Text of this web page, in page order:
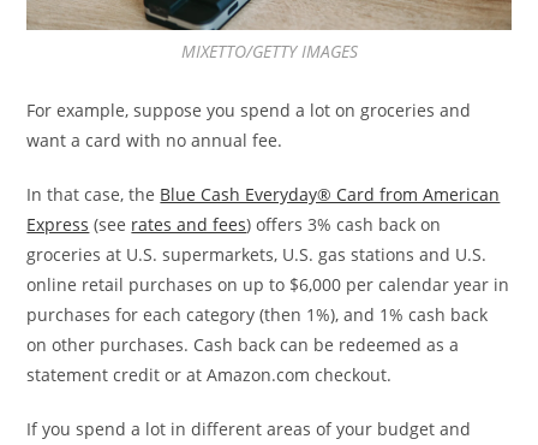
MIXETTO/GETTY IMAGES
For example, suppose you spend a lot on groceries and
want a card with no annual fee.
In that case, the Blue Cash Everyday® Card from American
Express (see rates and fees) offers 3% cash back on
groceries at U.S. supermarkets, U.S. gas stations and U.S.
online retail purchases on up to $6,000 per calendar year in
purchases for each category (then 1%), and 1% cash back
on other purchases. Cash back can be redeemed as a
statement credit or at Amazon.com checkout.
If you spend a lot in different areas of your budget and